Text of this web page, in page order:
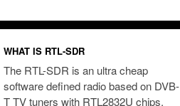
WHAT IS RTL-SDR
The RTL-SDR is an ultra cheap
software defined radio based on DVB-
T TV tuners with RTL2832U chips.